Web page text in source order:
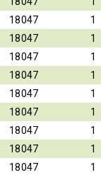
18047
1
18047
1
18047
1
18047
1
18047
1
18047
1
18047
1
18047
1
18047
1